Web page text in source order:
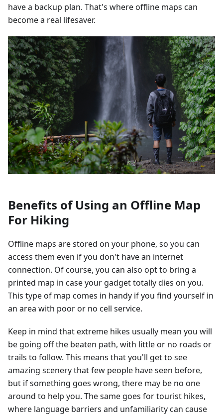
have a backup plan. That's where offline maps can
become a real lifesaver.
Benefits of Using an Offline Map
For Hiking
Offline maps are stored on your phone, so you can
access them even if you don't have an internet
connection. Of course, you can also opt to bring a
printed map in case your gadget totally dies on you.
This type of map comes in handy if you find yourself in
an area with poor or no cell service.
Keep in mind that extreme hikes usually mean you will
be going off the beaten path, with little or no roads or
trails to follow. This means that you'll get to see
amazing scenery that few people have seen before,
but if something goes wrong, there may be no one
around to help you. The same goes for tourist hikes,
where language barriers and unfamiliarity can cause